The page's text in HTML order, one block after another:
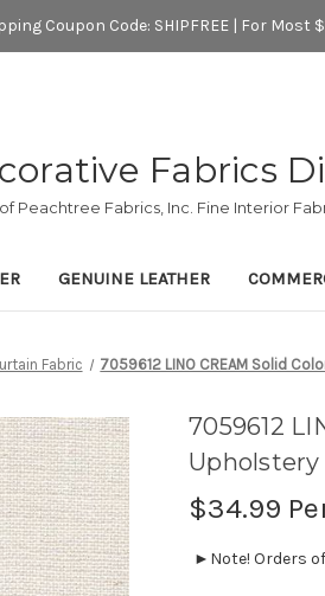
Coupon Code: SHIPFREE | For Most
Fabrics
Peachtree Fabrics, Inc. Fine Interior
GENUINE LEATHER
Fabric 7059612 LINO CREAM Solid
7059612
$34.99
►Note! Orders